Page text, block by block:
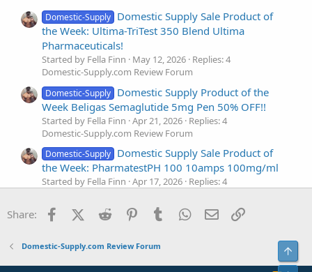
Domestic-Supply Domestic Supply Sale Product of
the Week: Ultima-TriTest 350 Blend Ultima
Pharmaceuticals!
Started by Fella Finn May 12, 2026 Replies: 4
Domestic-Supply.com Review Forum
Domestic-Supply Domestic Supply Product of the
Week Beligas Semaglutide 5mg Pen 50% OFF!!
Started by Fella Finn Apr 21, 2026 Replies: 4
Domestic-Supply.com Review Forum
Domestic-Supply Domestic Supply Sale Product of
the Week: PharmatestPH 100 10amps 100mg/ml
Started by Fella Finn Apr 17, 2026 Replies: 4
Domestic-Supply
Domestic Supply Spotlight Sale
Started by Fella Finn Mar 31, 2026
Domestic-Supply.com Review Forum
Share: FacebookX (Twitter)
Reddit PinterestTumblr WhatsApp
Email
Domestic-Supply.com Review Forum
Top